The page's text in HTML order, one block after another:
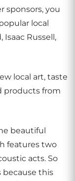
sponsors, you
local
Isaac Russell,
local art, taste
products from
beautiful
features two
acts. So
because this